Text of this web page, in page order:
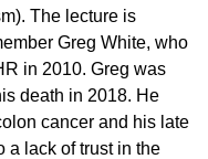
The lecture is
Greg White, who
in 2010. Greg was
death in 2018. He
cancer and his late
a lack of trust in the